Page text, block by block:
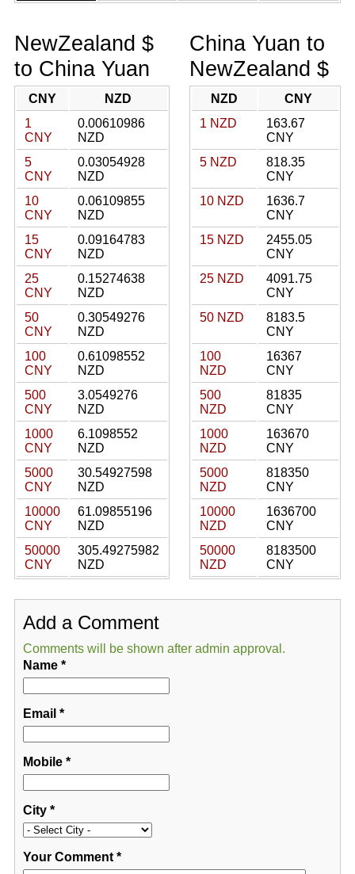
NewZealand $
to China Yuan
CNY
NZD
1
CNY
0.00610986
NZD
5
CNY
0.03054928
NZD
10
CNY
0.06109855
NZD
15
CNY
0.09164783
NZD
25
CNY
0.15274638
NZD
50
CNY
0.30549276
NZD
100
CNY
0.61098552
NZD
500
CNY
3.0549276
NZD
1000
CNY
6.1098552
NZD
5000
CNY
30.54927598
NZD
10000
CNY
61.09855196
NZD
50000
CNY
305.49275982
NZD
China Yuan to
NewZealand $
NZD
CNY
1 NZD
163.67
CNY
5 NZD
818.35
CNY
10 NZD
1636.7
CNY
15 NZD
2455.05
CNY
25 NZD
4091.75
CNY
50 NZD
8183.5
CNY
100
NZD
16367
CNY
500
NZD
81835
CNY
1000
NZD
163670
CNY
5000
NZD
818350
CNY
10000
NZD
1636700
CNY
50000
NZD
8183500
CNY
Add a Comment
Comments will be shown after admin approval.
Name*
Email *
Mobile*
City*
Your Comment*